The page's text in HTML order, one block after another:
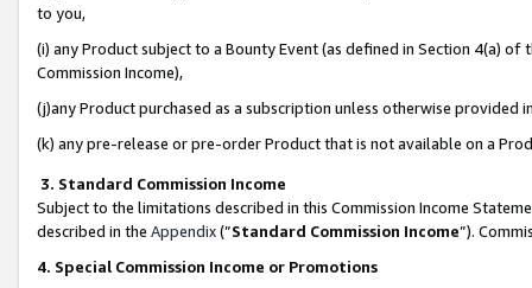
to you,
(i) any Product subject to a Bounty Event (as defined in Section 4(a)
Commission Income),
(j)any Product purchased as a subscription unless otherwise provided
(k) any pre-release or pre-order Product that is not available on a
3. Standard Commission Income
Subject to the limitations described in this Commission Income
described in the Appendix(”Standard Commission Income”).
4. Special Commission Income or Promotions